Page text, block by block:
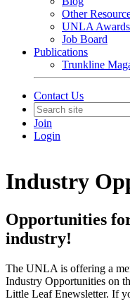
Other
UNLA
Job Board
Publications
Trunkline
Contact Us
Join
Login
Industry
Opportunities
industry!
The UNLA is offering a
Industry Opportunities on
Little Leaf Enewsletter. If